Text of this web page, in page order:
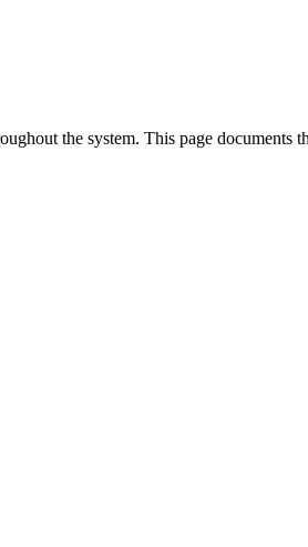
the system. This page documents